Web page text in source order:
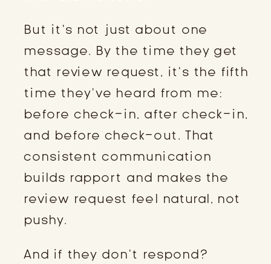
But it’s not just about one
message. By the time they get
that review request, it’s the fifth
time they’ve heard from me:
before check-in, after check-in,
and before check-out. That
consistent communication
builds rapport and makes the
review request feel natural, not
pushy.
And if they don’t respond?